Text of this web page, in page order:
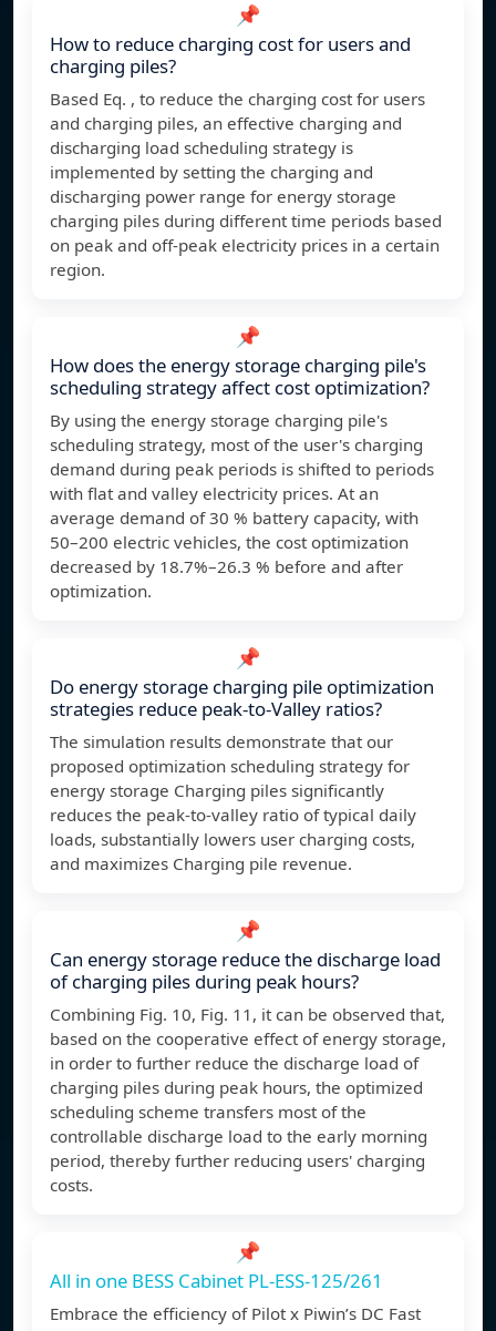
📌
How to reduce charging cost for users and
charging piles?
Based Eq. , to reduce the charging cost for users
and charging piles, an effective charging and
discharging load scheduling strategy is
implemented by setting the charging and
discharging power range for energy storage
charging piles during different time periods based
on peak and off-peak electricity prices in a certain
region.
📌
How does the energy storage charging pile's
scheduling strategy affect cost optimization?
By using the energy storage charging pile's
scheduling strategy, most of the user's charging
demand during peak periods is shifted to periods
with flat and valley electricity prices. At an
average demand of 30 % battery capacity, with
50–200 electric vehicles, the cost optimization
decreased by 18.7%–26.3 % before and after
optimization.
📌
Do energy storage charging pile optimization
strategies reduce peak-to-Valley ratios?
The simulation results demonstrate that our
proposed optimization scheduling strategy for
energy storage Charging piles significantly
reduces the peak-to-valley ratio of typical daily
loads, substantially lowers user charging costs,
and maximizes Charging pile revenue.
📌
Can energy storage reduce the discharge load
of charging piles during peak hours?
Combining Fig. 10, Fig. 11, it can be observed that,
based on the cooperative effect of energy storage,
in order to further reduce the discharge load of
charging piles during peak hours, the optimized
scheduling scheme transfers most of the
controllable discharge load to the early morning
period, thereby further reducing users' charging
costs.
📌
All in one BESS Cabinet PL-ESS-125/261
Embrace the efficiency of Pilot x Piwin’s DC Fast